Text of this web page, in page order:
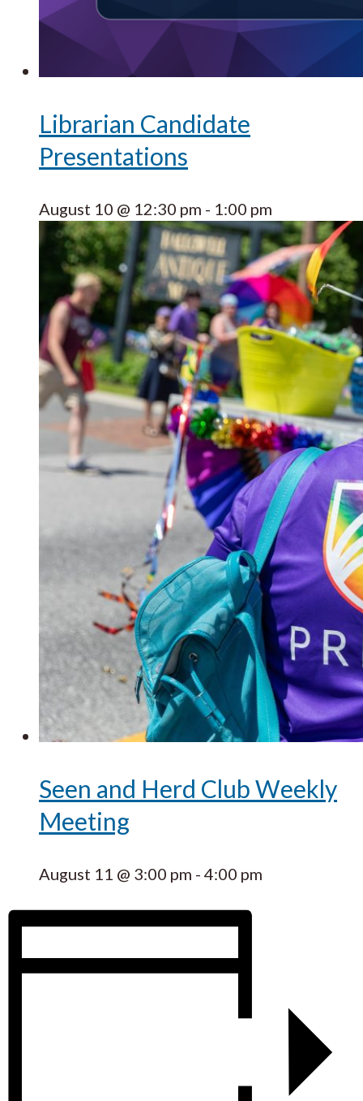
Librarian Candidate
Presentations
August 10 @ 12:30 pm - 1:00 pm
Seen and Herd Club Weekly
Meeting
August 11 @ 3:00 pm - 4:00 pm